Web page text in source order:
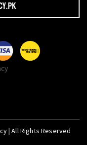
| All Rights Reserved